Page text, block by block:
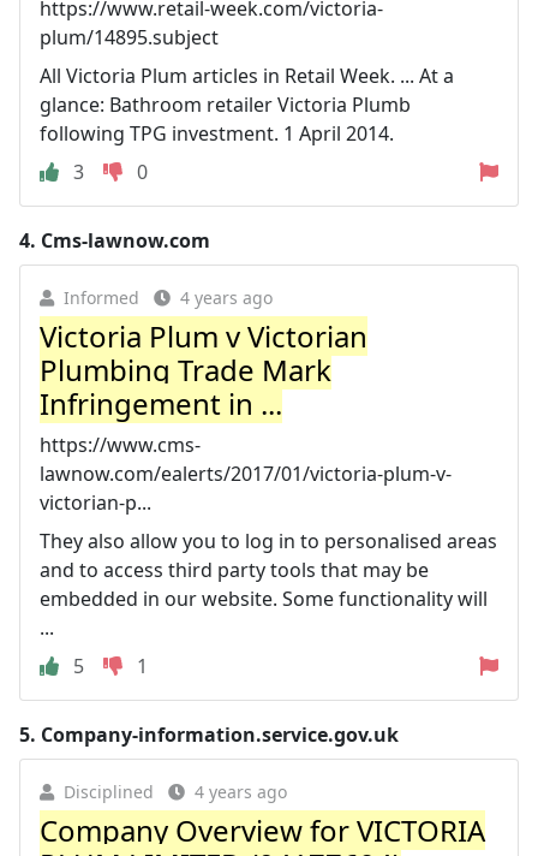
https://www.retail-week.com/victoria-
plum/14895.subject
All Victoria Plum articles in Retail Week. ... At a
glance: Bathroom retailer Victoria Plumb
following TPG investment. 1 April 2014.
3
0
4. Cms-lawnow.com
Informed 4 years ago
Victoria Plum v Victorian
Plumbing Trade Mark
Infringement in ...
https://www.cms-
lawnow.com/ealerts/2017/01/victoria-plum-v-
victorian-p...
They also allow you to log in to personalised areas
and to access third party tools that may be
embedded in our website. Some functionality will
...
5
1
5. Company-information.service.gov.uk
Disciplined 4 years ago
Company Overview for VICTORIA